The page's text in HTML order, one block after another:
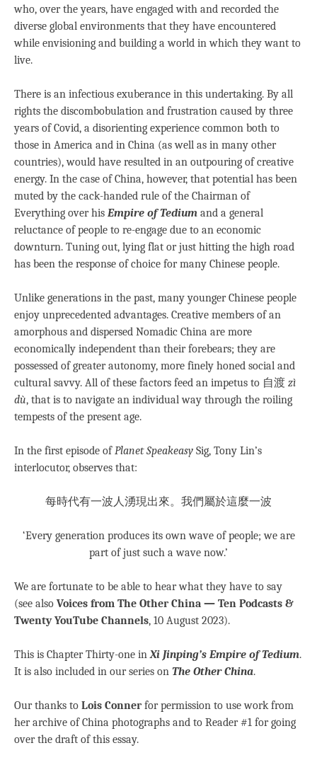
who, over the years, have engaged with and recorded the
diverse global environments that they have encountered
while envisioning and building a world in which they want to
live.
There is an infectious exuberance in this undertaking. By all
rights the discombobulation and frustration caused by three
years of Covid, a disorienting experience common both to
those in America and in China (as well as in many other
countries), would have resulted in an outpouring of creative
energy. In the case of China, however, that potential has been
muted by the cack-handed rule of the Chairman of
Everything over his Empire of Tedium and a general
reluctance of people to re-engage due to an economic
downturn. Tuning out, lying flat or just hitting the high road
has been the response of choice for many Chinese people.
Unlike generations in the past, many younger Chinese people
enjoy unprecedented advantages. Creative members of an
amorphous and dispersed Nomadic China are more
economically independent than their forebears; they are
possessed of greater autonomy, more finely honed social and
cultural savvy. All of these factors feed an impetus to 自渡 zì
dù, that is to navigate an individual way through the roiling
tempests of the present age.
In the first episode ofPlanet Speakeasy Sig, Tony Lin’s
interlocutor, observes that:
每時代有一波人湧現出來。我們屬於這麼一波
‘Every generation produces its own wave of people; we are
part of just such a wave now.’
We are fortunate to be able to hear what they have to say
(see also Voices from The Other China — Ten Podcasts &
Twenty YouTube Channels, 10 August 2023).
This is Chapter Thirty-one inXi Jinping’s Empire of Tedium.
It is also included in our series on The Other China.
Our thanks to Lois Connerfor permission to use work from
her archive of China photographs and to Reader #1 for going
over the draft of this essay.